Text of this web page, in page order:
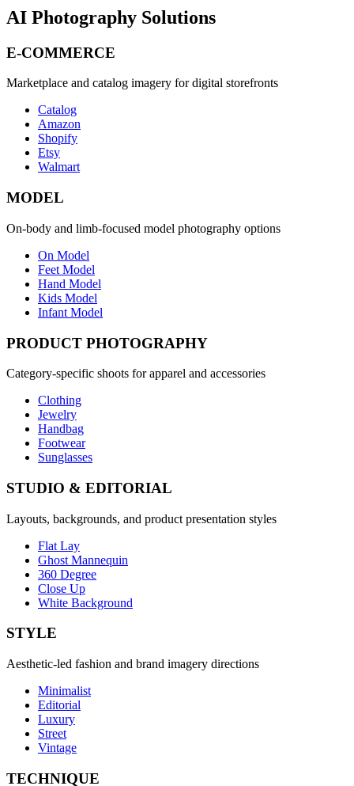
AI Photography Solutions
E-COMMERCE
Marketplace and catalog imagery for digital storefronts
Catalog
Amazon
Shopify
Etsy
Walmart
MODEL
On-body and limb-focused model photography options
On Model
Feet Model
Hand Model
Kids Model
Infant Model
PRODUCT PHOTOGRAPHY
Category-specific shoots for apparel and accessories
Clothing
Jewelry
Handbag
Footwear
Sunglasses
STUDIO & EDITORIAL
Layouts, backgrounds, and product presentation styles
Flat Lay
Ghost Mannequin
360 Degree
Close Up
White Background
STYLE
Aesthetic-led fashion and brand imagery directions
Minimalist
Editorial
Luxury
Street
Vintage
TECHNIQUE